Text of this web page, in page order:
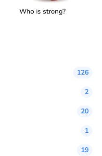
Who is strong?
126
2
20
1
19